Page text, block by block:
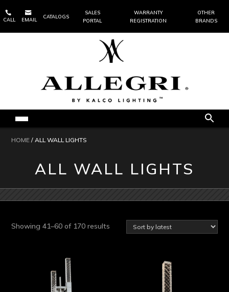

CALL

EMAIL
CATALOGS
SALES
PORTAL
WARRANTY
REGISTRATION
OTHER
BRANDS
HOME / ALL WALL LIGHTS
ALL WALL LIGHTS
Showing 41–60 of 170 results